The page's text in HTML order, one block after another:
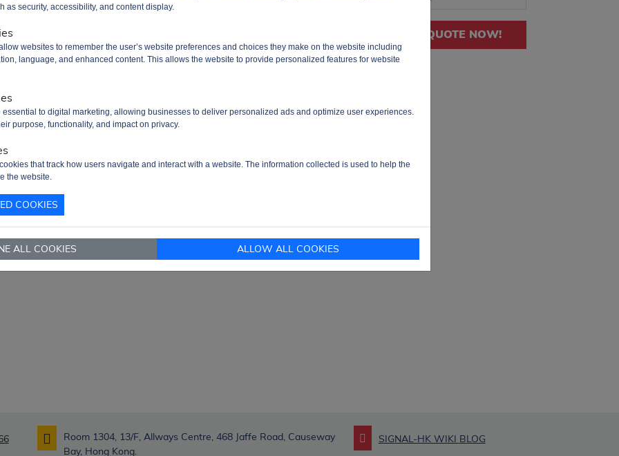
3000 pcs
Case
8-WSON
Hong Kong
Term
RFQ sales@signalhk.com
GET QUOTE NOW!
Room 1304, 13/F, Allways Centre, 468 Jaffe Road, Causeway
Bay, Hong Kong.
SIGNAL-HK WIKI BLOG
as security, accessibility, and content display.
websites to remember the user’s website preferences and choices they make on the website including
language, and enhanced content. This allows the website to provide personalized features for website
essential to digital marketing, allowing businesses to deliver personalized ads and optimize user experiences.
purpose, functionality, and impact on privacy.
that track how users navigate and interact with a website. The information collected is used to help the
the website.
COOKIES
ALL COOKIES ALLOW ALL COOKIES